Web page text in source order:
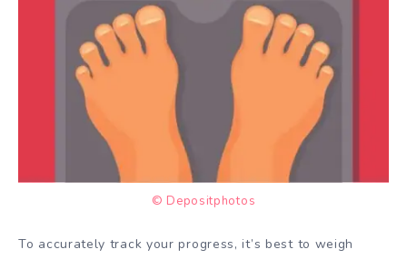
© Depositphotos
To accurately track your progress, it’s best to weigh